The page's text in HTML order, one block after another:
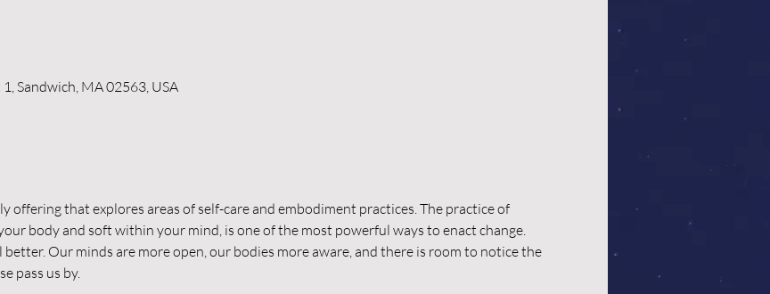
Sandwich, MA 02563, USA
offering that explores areas of self-care and embodiment practices. The practice of
body and soft within your mind, is one of the most powerful ways to enact change.
Our minds are more open, our bodies more aware, and there is room to notice the
pass us by.